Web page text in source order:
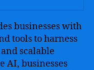
businesses with
tools to harness
scalable
AI, businesses